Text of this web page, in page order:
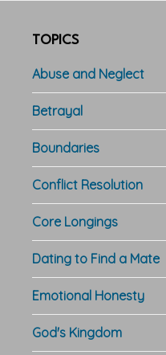
TOPICS
Abuse and Neglect
Betrayal
Boundaries
Conflict Resolution
Core Longings
Dating to Find a Mate
Emotional Honesty
God's Kingdom